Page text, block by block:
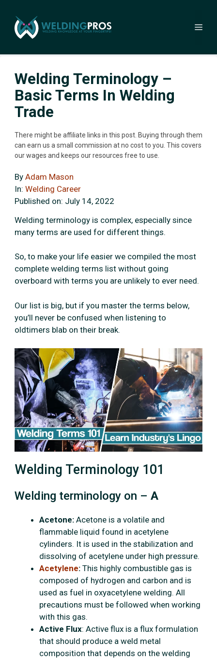
content
Welding Terminology –
Basic Terms In Welding
Trade
There might be affiliate links in this post. Buying through them
can earn us a small commission at no cost to you. This covers
our wages and keeps our resources free to use.
By Adam Mason
In: Welding Career
Published on: July 14, 2022
Welding terminology is complex, especially since
many terms are used for different things.
So, to make your life easier we compiled the most
complete welding terms list without going
overboard with terms you are unlikely to ever need.
Our list is big, but if you master the terms below,
you’ll never be confused when listening to
oldtimers blab on their break.
Welding Terminology 101
Welding terminology on – A
Acetone: Acetone is a volatile and
flammable liquid found in acetylene
cylinders. It is used in the stabilization and
dissolving of acetylene under high pressure.
Acetylene: This highly combustible gas is
composed of hydrogen and carbon and is
used as fuel in oxyacetylene welding. All
precautions must be followed when working
with this gas.
Active Flux: Active flux is a flux formulation
that should produce a weld metal
composition that depends on the welding